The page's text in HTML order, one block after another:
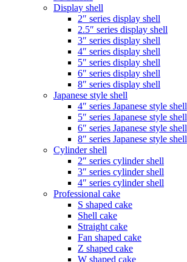
Display shell
2″ series display shell
2.5″ series display shell
3″ series display shell
4″ series display shell
5″ series display shell
6″ series display shell
8″ series display shell
Japanese style shell
4″ series Japanese style shell
5″ series Japanese style shell
6″ series Japanese style shell
8″ series Japanese style shell
Cylinder shell
2″ series cylinder shell
3″ series cylinder shell
4″ series cylinder shell
Professional cake
S shaped cake
Shell cake
Straight cake
Fan shaped cake
Z shaped cake
W shaped cake